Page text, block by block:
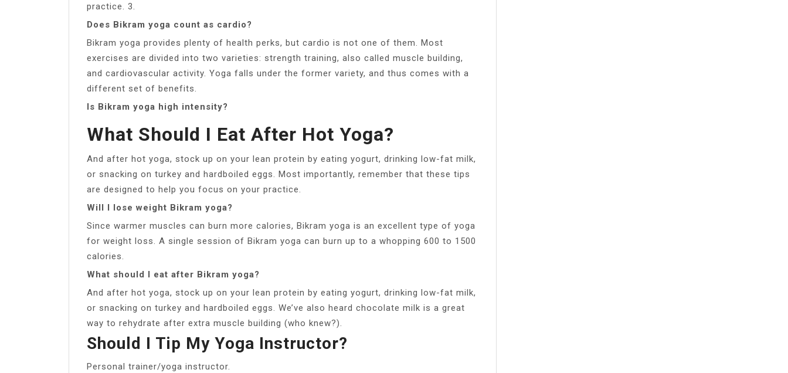
practice. 3.
Does Bikram yoga count as cardio?
Bikram yoga provides plenty of health perks, but cardio is not one of them. Most
exercises are divided into two varieties: strength training, also called muscle building,
and cardiovascular activity. Yoga falls under the former variety, and thus comes with a
different set of benefits.
Is Bikram yoga high intensity?
What Should I Eat After Hot Yoga?
And after hot yoga, stock up on your lean protein by eating yogurt, drinking low-fat milk,
or snacking on turkey and hardboiled eggs. Most importantly, remember that these tips
are designed to help you focus on your practice.
Will I lose weight Bikram yoga?
Since warmer muscles can burn more calories, Bikram yoga is an excellent type of yoga
for weight loss. A single session of Bikram yoga can burn up to a whopping 600 to 1500
calories.
What should I eat after Bikram yoga?
And after hot yoga, stock up on your lean protein by eating yogurt, drinking low-fat milk,
or snacking on turkey and hardboiled eggs. We’ve also heard chocolate milk is a great
way to rehydrate after extra muscle building (who knew?).
Should I Tip My Yoga Instructor?
Personal trainer/yoga instructor.